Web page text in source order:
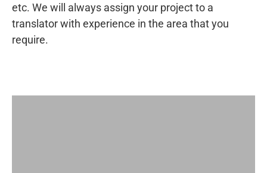
etc. We will always assign your project to a
translator with experience in the area that you
require.